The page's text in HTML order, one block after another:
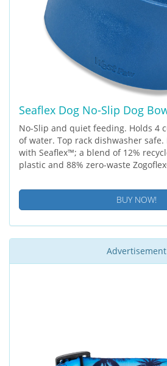
Seaflex Dog No-Slip Dog
No-Slip and quiet feeding. Holds 4
of water. Top rack dishwasher safe.
with Seaflex™; a blend of 12%
plastic and 88% zero-waste
BUY NOW!
Advertisement